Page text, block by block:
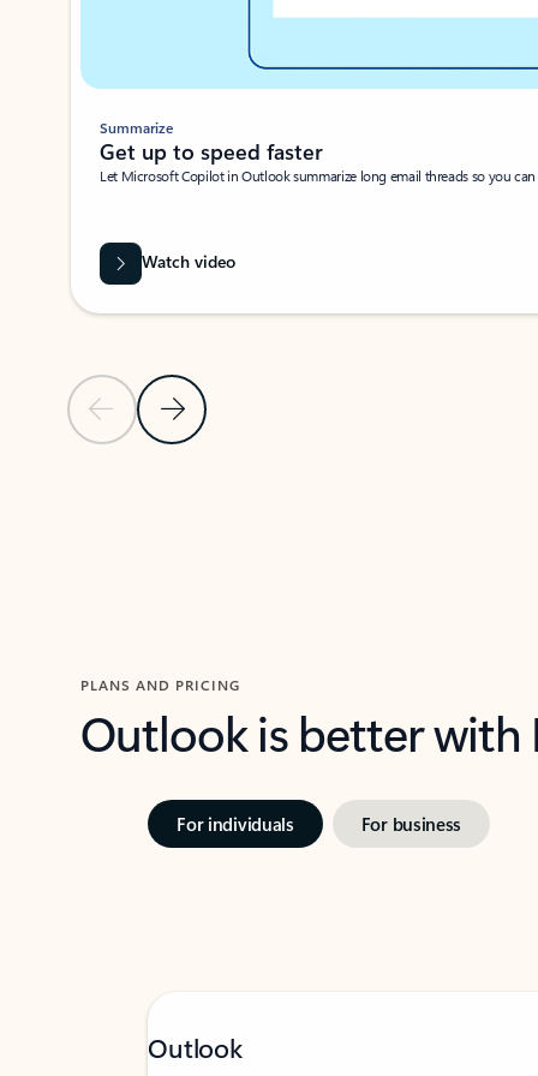
Previous SlideNext Slide
Summarize
Get up to speed faster ​
Let Microsoft Copilot in Outlook summarize long email threads so you
Watch video
PLANS AND PRICING
Outlook is better
For individuals For business
Outlook